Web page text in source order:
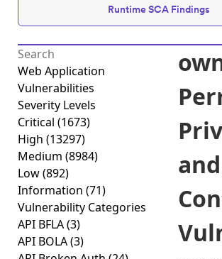
Runtime SCA Findings
Web Application
Vulnerabilities
Severity Levels
Critical (1673)
High (13297)
Medium (8984)
Low(892)
Information (71)
Vulnerability Categories
API BFLA(3)
API BOLA(3)